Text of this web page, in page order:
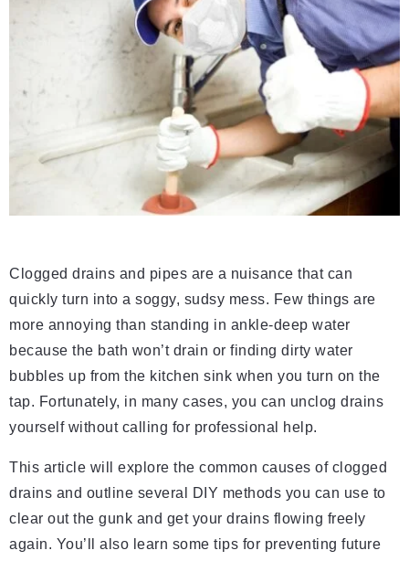
Clogged drains and pipes are a nuisance that can
quickly turn into a soggy, sudsy mess. Few things are
more annoying than standing in ankle-deep water
because the bath won’t drain or finding dirty water
bubbles up from the kitchen sink when you turn on the
tap. Fortunately, in many cases, you can unclog drains
yourself without calling for professional help.
This article will explore the common causes of clogged
drains and outline several DIY methods you can use to
clear out the gunk and get your drains flowing freely
again. You’ll also learn some tips for preventing future